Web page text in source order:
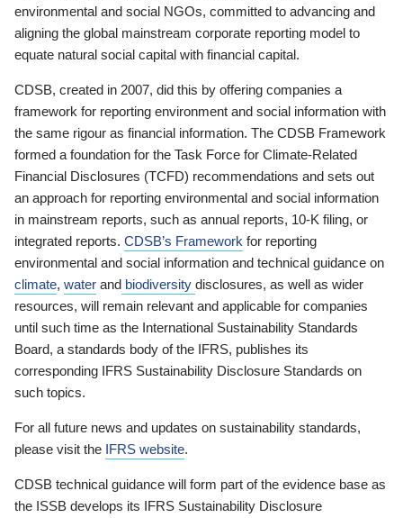
environmental and social NGOs, committed to advancing and
aligning the global mainstream corporate reporting model to
equate natural social capital with financial capital.
CDSB, created in 2007, did this by offering companies a
framework for reporting environment and social information with
the same rigour as financial information. The CDSB Framework
formed a foundation for the Task Force for Climate-Related
Financial Disclosures (TCFD) recommendations and sets out
an approach for reporting environmental and social information
in mainstream reports, such as annual reports, 10-K filing, or
integrated reports. CDSB’s Framework for reporting
environmental and social information and technical guidance on
climate, water and biodiversity disclosures, as well as wider
resources, will remain relevant and applicable for companies
until such time as the International Sustainability Standards
Board, a standards body of the IFRS, publishes its
corresponding IFRS Sustainability Disclosure Standards on
such topics.
For all future news and updates on sustainability standards,
please visit the IFRS website.
CDSB technical guidance will form part of the evidence base as
the ISSB develops its IFRS Sustainability Disclosure